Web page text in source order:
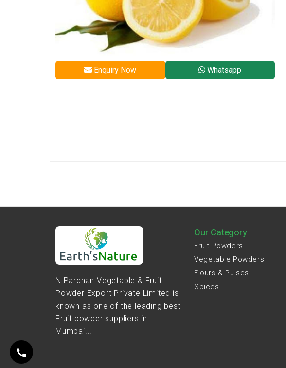
Enquiry Now Whatsapp
N.Pardhan Vegetable & Fruit
Powder Export Private Limited is
known as one of the leading best
Fruit powder suppliers in
Mumbai...
Our Category
Fruit Powders
Vegetable Powders
Flours & Pulses
Spices